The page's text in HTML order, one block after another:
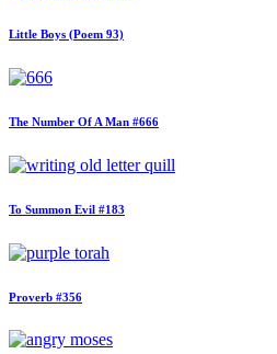
Little Boys (Poem 93)
The Number Of A Man #666
To Summon Evil #183
Proverb #356